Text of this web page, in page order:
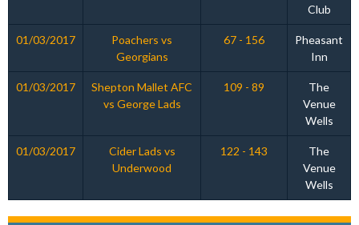
Club
01/03/2017
Poachers vs
Georgians
67 - 156
Pheasant
Inn
01/03/2017
Shepton Mallet AFC
vs George Lads
109 - 89
The
Venue
Wells
01/03/2017
Cider Lads vs
Underwood
122 - 143
The
Venue
Wells